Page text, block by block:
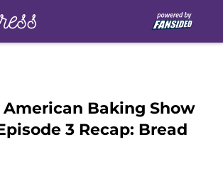
American Baking Show
3 Recap: Bread